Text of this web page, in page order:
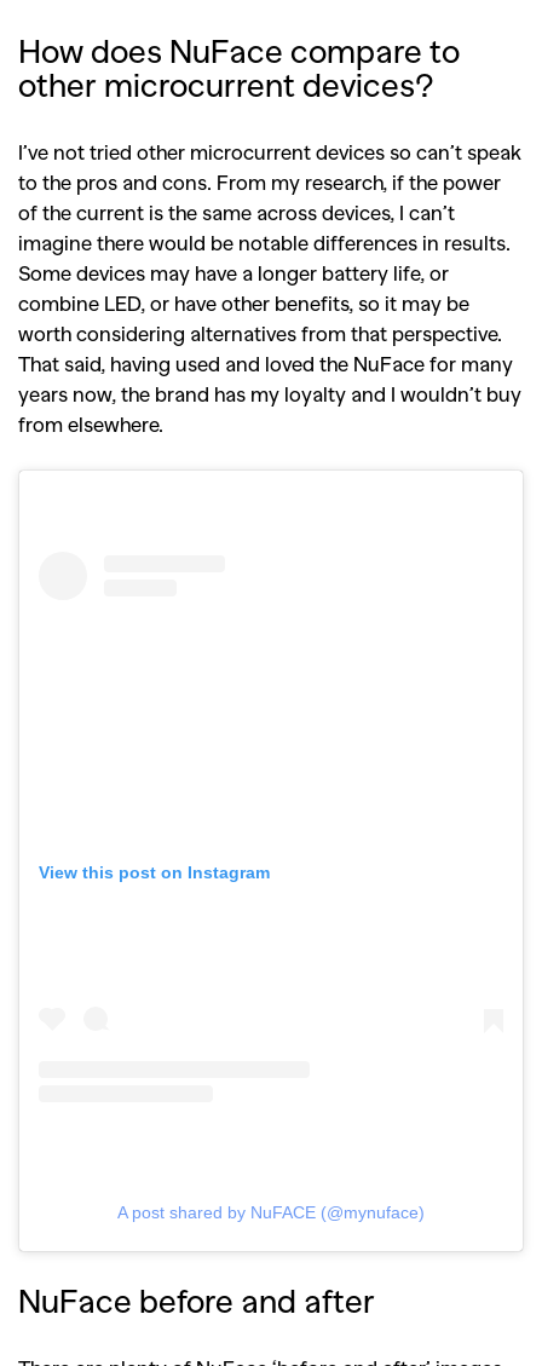
How does NuFace compare to
other microcurrent devices?
I’ve not tried other microcurrent devices so can’t speak
to the pros and cons. From my research, if the power
of the current is the same across devices, I can’t
imagine there would be notable differences in results.
Some devices may have a longer battery life, or
combine LED, or have other benefits, so it may be
worth considering alternatives from that perspective.
That said, having used and loved the NuFace for many
years now, the brand has my loyalty and I wouldn’t buy
from elsewhere.
View this post on Instagram
A post shared by NuFACE (@mynuface)
NuFace before and after